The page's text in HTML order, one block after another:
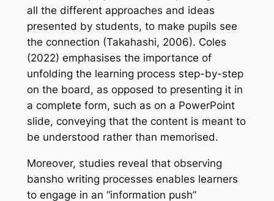
all the different approaches and ideas
presented by students, to make pupils see
the connection (Takahashi, 2006). Coles
(2022) emphasises the importance of
unfolding the learning process step-by-step
on the board, as opposed to presenting it in
a complete form, such as on a PowerPoint
slide, conveying that the content is meant to
be understood rather than memorised.
Moreover, studies reveal that observing
bansho writing processes enables learners
to engage in an “information push”